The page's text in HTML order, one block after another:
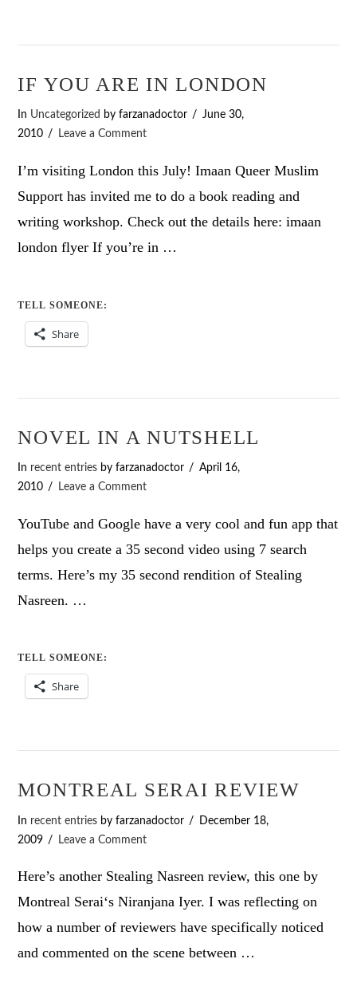
IF YOU ARE IN LONDON
In Uncategorized by farzanadoctor
June 30,
2010
Leave a Comment
I’m visiting London this July! Imaan Queer Muslim
Support has invited me to do a book reading and
writing workshop. Check out the details here: imaan
london flyer If you’re in …
TELL SOMEONE:
Share
NOVEL IN A NUTSHELL
In recent entries by farzanadoctor
April 16,
2010
Leave a Comment
YouTube and Google have a very cool and fun app that
helps you create a 35 second video using 7 search
terms. Here’s my 35 second rendition of Stealing
Nasreen. …
TELL SOMEONE:
Share
MONTREAL SERAI REVIEW
In recent entries by farzanadoctor
December 18,
2009
Leave a Comment
Here’s another Stealing Nasreen review, this one by
Montreal Serai‘s Niranjana Iyer. I was reflecting on
how a number of reviewers have specifically noticed
and commented on the scene between …